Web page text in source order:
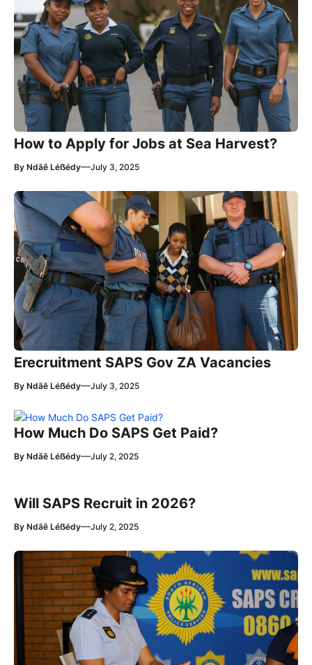
How to Apply for Jobs at Sea Harvest?
By Ndãê Léẞédy—July 3, 2025
Erecruitment SAPS Gov ZA Vacancies
By Ndãê Léẞédy—July 3, 2025
How Much Do SAPS Get Paid?
By Ndãê Léẞédy—July 2, 2025
Will SAPS Recruit in 2026?
By Ndãê Léẞédy—July 2, 2025